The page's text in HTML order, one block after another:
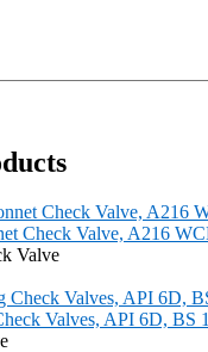
Check Valve, A216
Valve
Valves, API 6D, BS